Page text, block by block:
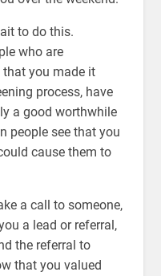
to do this.
who are
you made it
process, have
a good worthwhile
people see that you
cause them to
a call to someone,
a lead or referral,
the referral to
that you valued